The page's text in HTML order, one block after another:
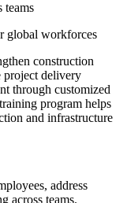
teams
global workforces
construction
project delivery
through customized
program helps
and infrastructure
address
across teams.